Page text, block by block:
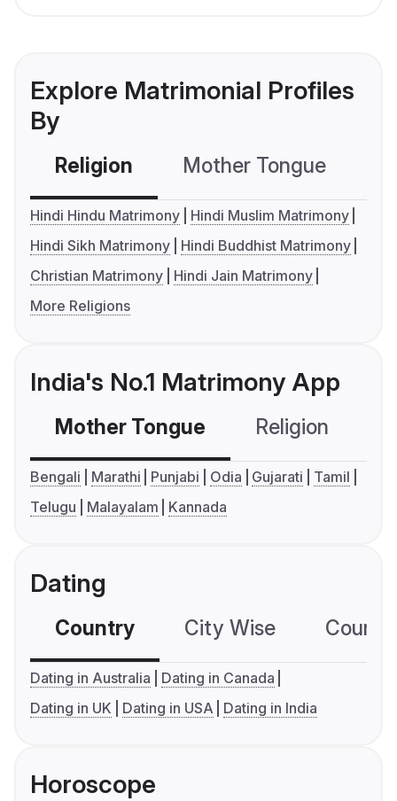
Explore Matrimonial Profiles
By
Religion Mother Tongue
Hindi Hindu Matrimony
Hindi Muslim Matrimony
Hindi Sikh Matrimony
Hindi Buddhist Matrimony
Christian Matrimony
Hindi Jain Matrimony
More Religions
India's No.1 Matrimony App
Mother Tongue Religion
Bengali Marathi Punjabi Odia Gujarati
Tamil
Telugu
Malayalam Kannada
Dating
Country City Wise
Dating in Australia
Dating in Canada
Dating in UK
Dating in USA Dating in India
Horoscope